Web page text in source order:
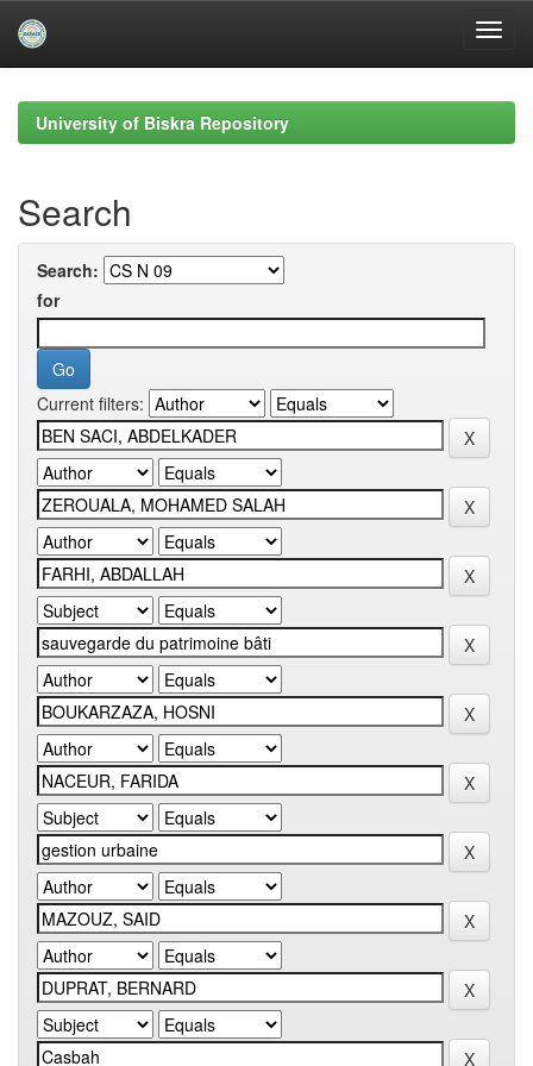
navigationUniversity of Biskra Repository
Search
Search:
for
Current filters: